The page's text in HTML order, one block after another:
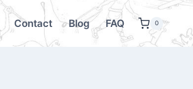
Contact Blog FAQ 0